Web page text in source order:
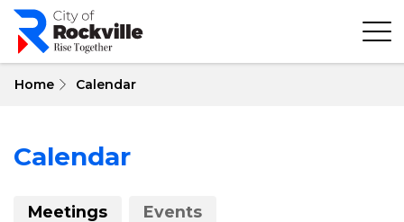
Skip
main
Home Calendar
Calendar
About
Meetings Events